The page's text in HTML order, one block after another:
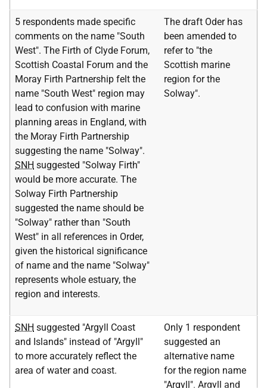
5 respondents made specific
comments on the name "South
West". The Firth of Clyde Forum,
Scottish Coastal Forum and the
Moray Firth Partnership felt the
name "South West" region may
lead to confusion with marine
planning areas in England, with
the Moray Firth Partnership
suggesting the name "Solway".
SNH suggested "Solway Firth"
would be more accurate. The
Solway Firth Partnership
suggested the name should be
"Solway" rather than "South
West" in all references in Order,
given the historical significance
of name and the name "Solway"
represents whole estuary, the
region and interests.
The draft Oder has
been amended to
refer to "the
Scottish marine
region for the
Solway".
SNH suggested "Argyll Coast
and Islands" instead of "Argyll"
to more accurately reflect the
area of water and coast.
Only 1 respondent
suggested an
alternative name
for the region name
"Argyll". Argyll and